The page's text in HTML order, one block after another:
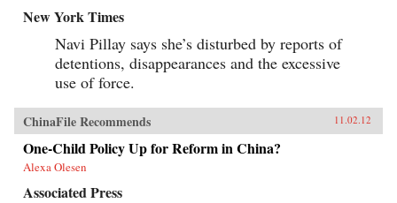
New York Times
Navi Pillay says she’s disturbed by reports of
detentions, disappearances and the excessive
use of force.
ChinaFile Recommends 11.02.12
One-Child Policy Up for Reform in China?
Alexa Olesen
Associated Press